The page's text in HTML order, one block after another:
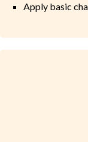
Apply basic